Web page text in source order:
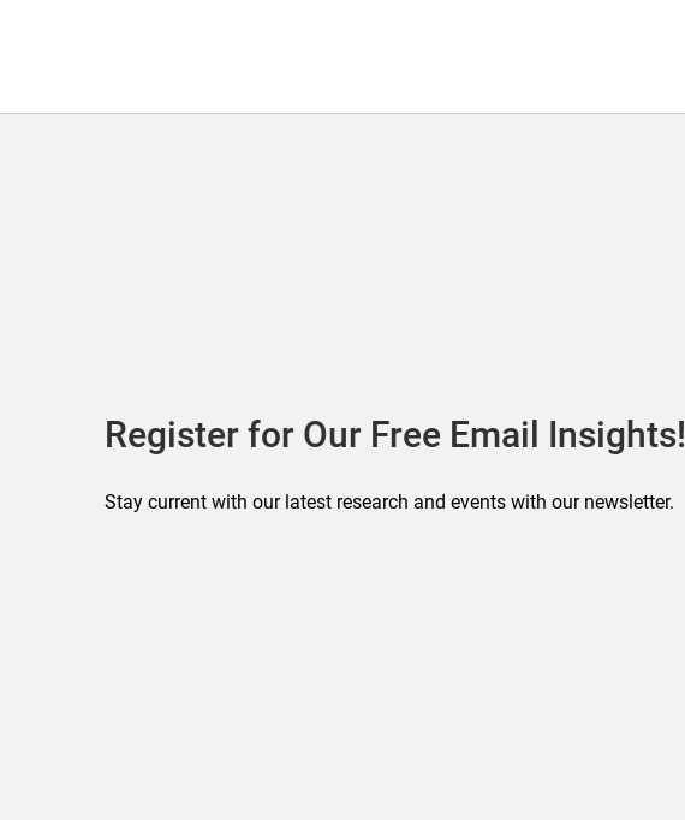
Register for Our Free Email Insights!
Stay current with our latest research and events with our newsletter.